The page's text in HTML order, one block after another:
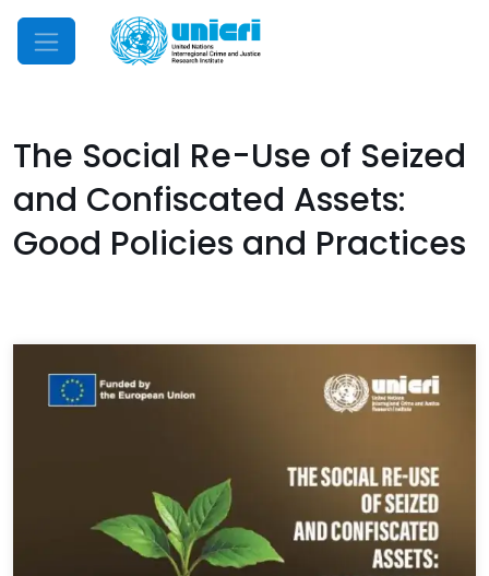
Mobile Menu
The Social Re-Use of Seized
and Confiscated Assets:
Good Policies and Practices